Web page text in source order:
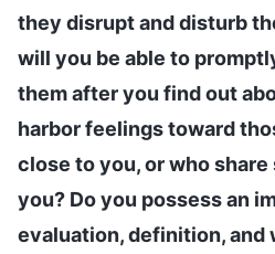
they disrupt and disturb
will you be able to
them after you find out
harbor feelings toward
close to you, or who
you? Do you possess an
evaluation, definition, and